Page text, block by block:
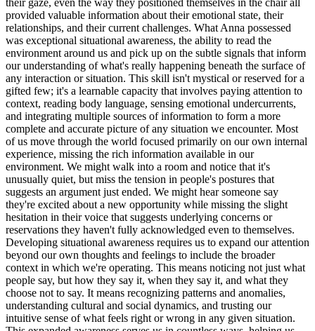
provided valuable information about their emotional state, their
relationships, and their current challenges. What Anna possessed
was exceptional situational awareness, the ability to read the
environment around us and pick up on the subtle signals that inform
our understanding of what's really happening beneath the surface of
any interaction or situation. This skill isn't mystical or reserved for a
gifted few; it's a learnable capacity that involves paying attention to
context, reading body language, sensing emotional undercurrents,
and integrating multiple sources of information to form a more
complete and accurate picture of any situation we encounter. Most
of us move through the world focused primarily on our own internal
experience, missing the rich information available in our
environment. We might walk into a room and notice that it's
unusually quiet, but miss the tension in people's postures that
suggests an argument just ended. We might hear someone say
they're excited about a new opportunity while missing the slight
hesitation in their voice that suggests underlying concerns or
reservations they haven't fully acknowledged even to themselves.
Developing situational awareness requires us to expand our attention
beyond our own thoughts and feelings to include the broader
context in which we're operating. This means noticing not just what
people say, but how they say it, when they say it, and what they
choose not to say. It means recognizing patterns and anomalies,
understanding cultural and social dynamics, and trusting our
intuitive sense of what feels right or wrong in any given situation.